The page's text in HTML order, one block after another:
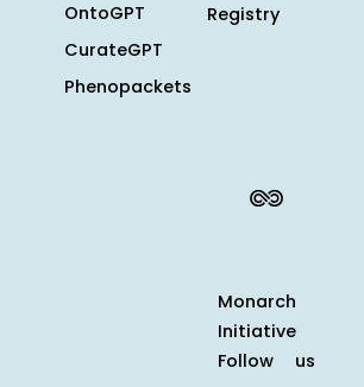
OntoGPT
CurateGPT
Phenopackets
Registry
Monarch
Initiative
Follow us